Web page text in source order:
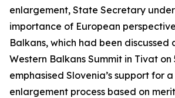
enlargement, State Secretary
importance of European
Balkans, which had been discussed
Western Balkans Summit in Tivat on
emphasised Slovenia’s support for
enlargement process based on